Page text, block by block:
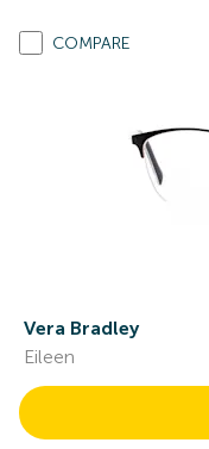
COMPARE
Vera Bradley
Eileen